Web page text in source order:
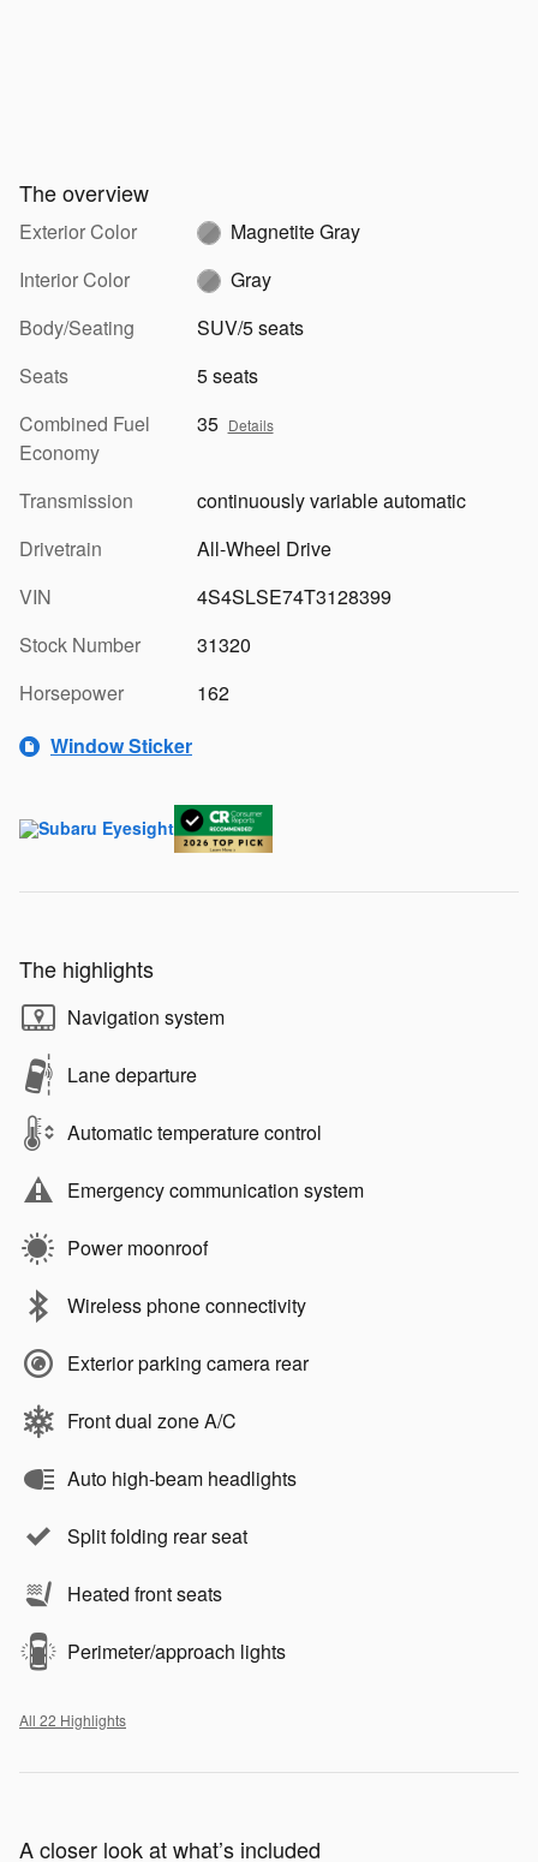
The overview
Exterior Color
Magnetite Gray
Interior Color
Gray
Body/Seating
SUV/5 seats
Seats
5 seats
Combined Fuel
Economy
35 Details
Transmission
continuously variable automatic
Drivetrain
All-Wheel Drive
VIN
4S4SLSE74T3128399
Stock Number
31320
Horsepower
162
Window Sticker
The highlights
Navigation system
Lane departure
Automatic temperature control
Emergency communication system
Power moonroof
Wireless phone connectivity
Exterior parking camera rear
Front dual zone A/C
Auto high-beam headlights
Split folding rear seat
Heated front seats
Perimeter/approach lights
All 22 Highlights
A closer look at what’s included